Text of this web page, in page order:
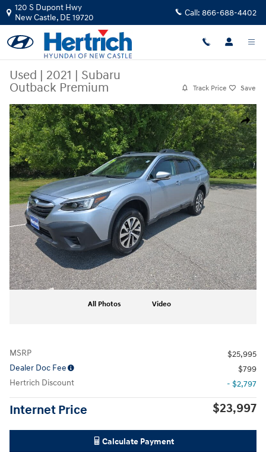
Skip to main content
120 S Dupont Hwy
New Castle, DE19720 Call: 866-688-4402
Used | 2021 | Subaru
Outback Premium
Track Price Save
Share
Used 2021 Subaru Outback Premium SUV Photo 1 of 21
All Photos Video
MSRP
$25,995
Dealer Doc Fee
$799
Hertrich Discount
- $2,797
Internet Price $23,997
Calculate Payment